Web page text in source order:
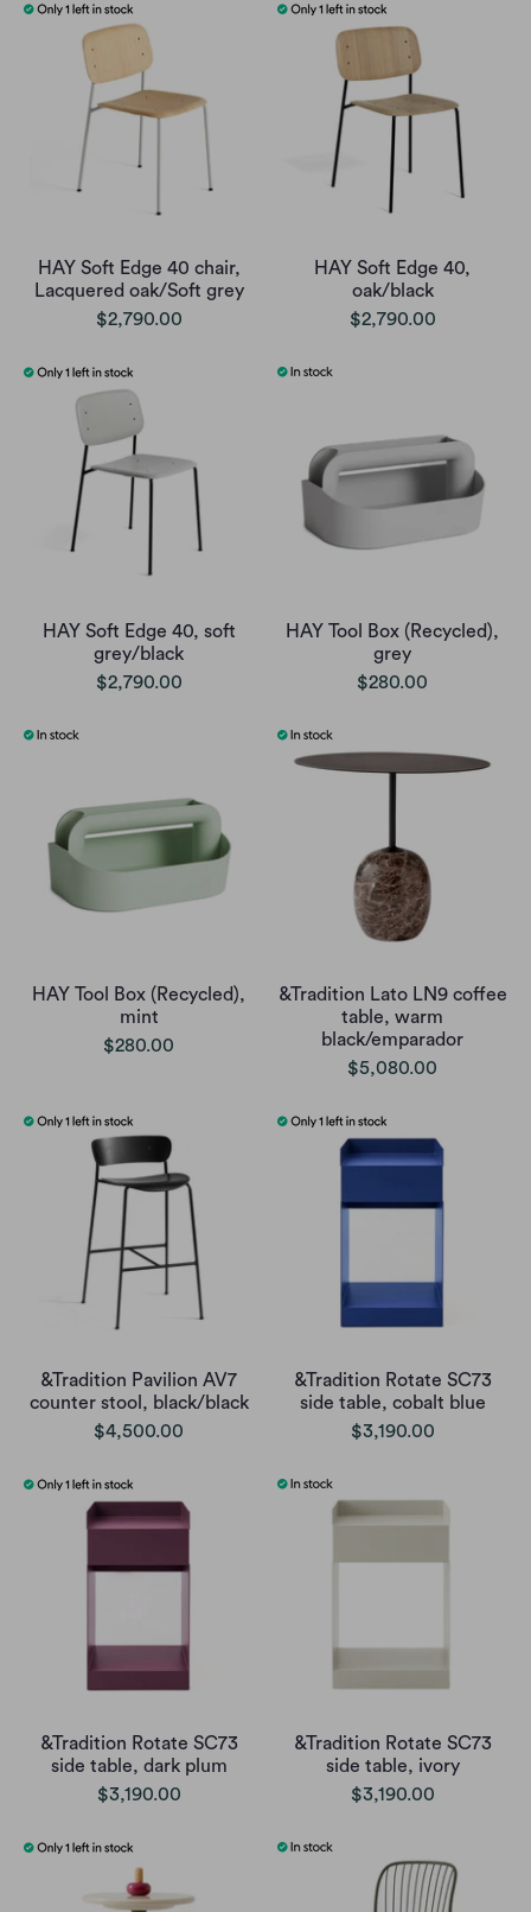
HAY Soft Edge 40 chair,
Lacquered oak/Soft grey
$2,790.00
HAY Soft Edge 40,
oak/black
$2,790.00
HAY Soft Edge 40, soft
grey/black
$2,790.00
HAY Tool Box (Recycled),
grey
$280.00
HAY Tool Box (Recycled),
mint
$280.00
&Tradition Lato LN9 coffee
table, warm
black/emparador
$5,080.00
&Tradition Pavilion AV7
counter stool, black/black
$4,500.00
&Tradition Rotate SC73
side table, cobalt blue
$3,190.00
&Tradition Rotate SC73
side table, dark plum
$3,190.00
&Tradition Rotate SC73
side table, ivory
$3,190.00